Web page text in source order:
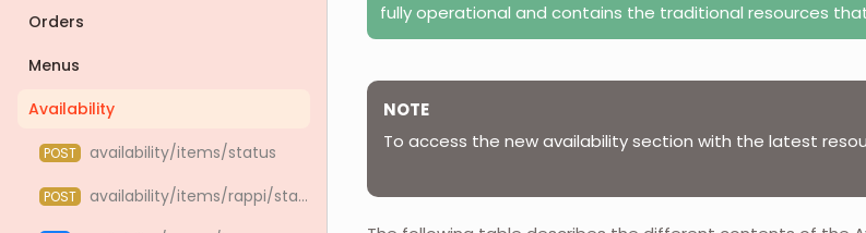
Orders
Menus
Availability
POST availability/items/status
POST availability/items/rappi/status
fully operational and contains the traditional resources
NOTE
To access the new availability section with the latest